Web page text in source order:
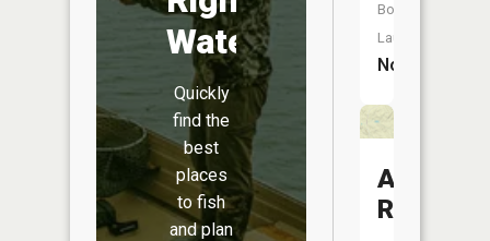
Water
Quickly
find the
best
places
to fish
and plan
Boat
Launch:
No
Antelope